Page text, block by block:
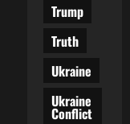
Trump
Truth
Ukraine
Ukraine
Conflict